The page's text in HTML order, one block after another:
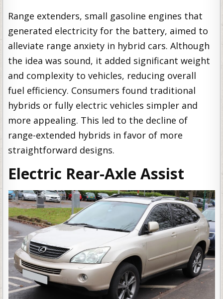
Range extenders, small gasoline engines that
generated electricity for the battery, aimed to
alleviate range anxiety in hybrid cars. Although
the idea was sound, it added significant weight
and complexity to vehicles, reducing overall
fuel efficiency. Consumers found traditional
hybrids or fully electric vehicles simpler and
more appealing. This led to the decline of
range-extended hybrids in favor of more
straightforward designs.
Electric Rear-Axle Assist